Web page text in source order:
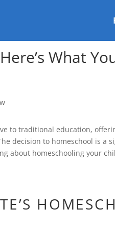
What
to traditional education,
decision to homeschool is a
about homeschooling your